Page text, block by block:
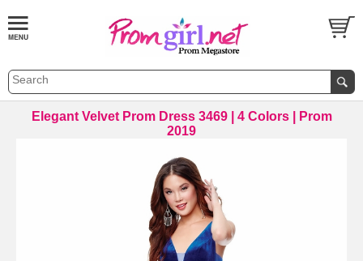
Elegant Velvet Prom Dress 3469 | 4 Colors | Prom
2019